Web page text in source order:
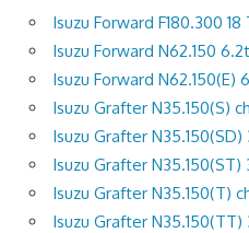
Isuzu Forward F180.300 18
Isuzu Forward N62.150
Isuzu Forward N62.150(E)
Isuzu Grafter N35.150(S)
Isuzu Grafter
Isuzu Grafter
Isuzu Grafter N35.150(T)
Isuzu Grafter